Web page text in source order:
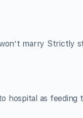
marry Strictly
hospital as feeding